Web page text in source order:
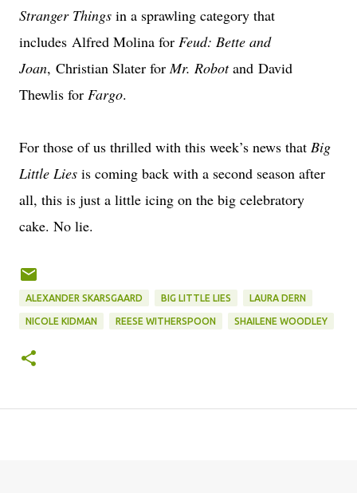
Stranger Things in a sprawling category that
includes Alfred Molina for Feud: Bette and
Joan, Christian Slater forMr. Robotand David
Thewlis for Fargo.
For those of us thrilled with this week’s news that Big
Little Lies is coming back with a second season after
all, this is just a little icing on the big celebratory
cake. No lie.
ALEXANDER SKARSGAARD BIG LITTLE LIES LAURA DERN
NICOLE KIDMAN REESE WITHERSPOON SHAILENE WOODLEY